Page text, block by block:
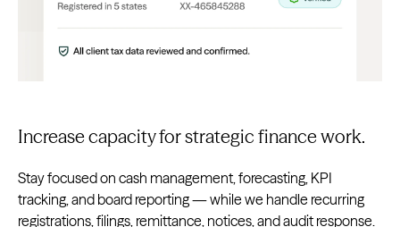
Increase capacity for strategic finance work.
Stay focused on cash management, forecasting, KPI
tracking, and board reporting — while we handle recurring
registrations, filings, remittance, notices, and audit response.